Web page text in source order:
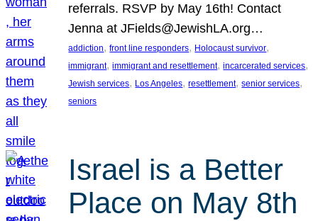
referrals. RSVP by May 16th! Contact
Jenna at JFields@JewishLA.org…
addiction, front line responders, Holocaust survivor
immigrant, immigrant and resettlement, incarcerated services
Jewish services, Los Angeles, resettlement, senior services
seniors
Israel is a Better
Place on May 8th